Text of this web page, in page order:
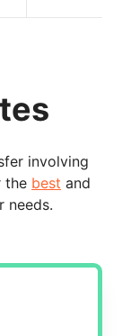
involving
the best and
needs.